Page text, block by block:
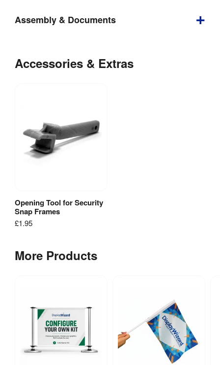
Weight:
1
Assembly & Documents
Size
Poster
Size
Table
[PDF]
Accessories & Extras
View Product
Opening Tool for Security
Snap Frames
£1.95
More Products